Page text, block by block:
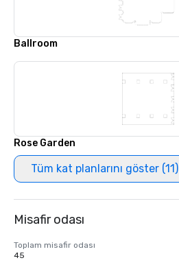
Ballroom
Rose Garden
Tüm kat planlarını göster (11)
Misafir odası
Toplam misafir odası
45